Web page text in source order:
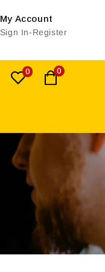
My Account
Sign In-Register
0 0